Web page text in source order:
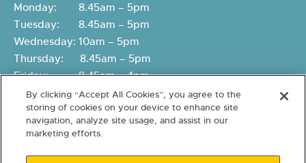
Monday: 8.45am – 5pm
Tuesday: 8.45am – 5pm
Wednesday: 10am – 5pm
Thursday: 8.45am – 5pm
Friday: 8.45am – 4pm
By clicking “Accept All Cookies”, you agree to the
storing of cookies on your device to enhance site
navigation, analyze site usage, and assist in our
marketing efforts.